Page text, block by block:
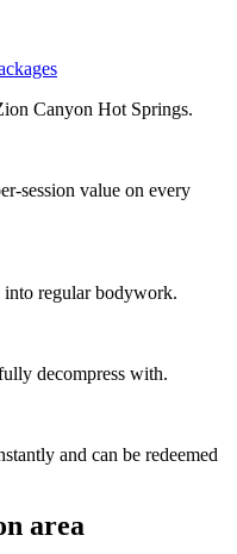
Canyon Hot Springs.
session value on every
into regular bodywork.
decompress with.
and can be redeemed
area